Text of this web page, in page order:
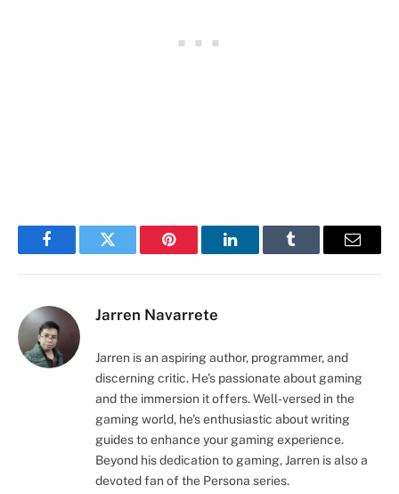
FacebookTwitter Pinterest LinkedInTumblr Email
Jarren Navarrete
Jarren is an aspiring author, programmer, and
discerning critic. He's passionate about gaming
and the immersion it offers. Well-versed in the
gaming world, he's enthusiastic about writing
guides to enhance your gaming experience.
Beyond his dedication to gaming, Jarren is also a
devoted fan of the Persona series.